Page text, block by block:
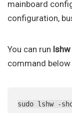
mainboard
configuration,
You can run lshw
command
sudo lshw -